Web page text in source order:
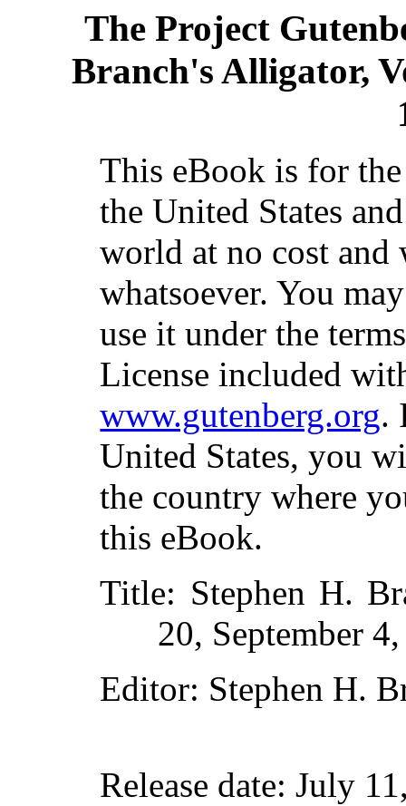
The Project
Branch's Alligator,
This eBook is for
the United States
world at no cost
whatsoever. You
use it under the
License included
www.gutenberg.org.
United States, you
the country where
this eBook.
Title: Stephen H.
20, September
Editor: Stephen H.
Release date: July